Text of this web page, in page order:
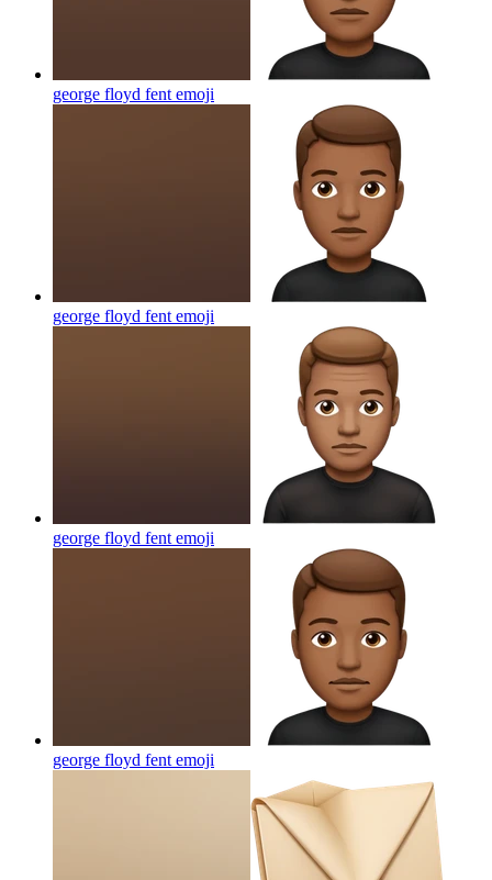
george floyd fent emoji
george floyd fent emoji
george floyd fent emoji
george floyd fent emoji